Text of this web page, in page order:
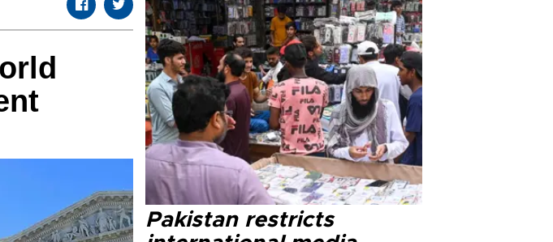
Pakistan restricts